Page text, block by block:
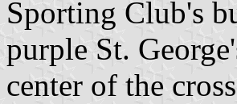
Sporting Club's
purple St.
center of the